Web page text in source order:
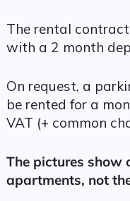
The rental
with a 2 month
On request, a
be rented for a
VAT (+ common
The pictures show
apartments, not